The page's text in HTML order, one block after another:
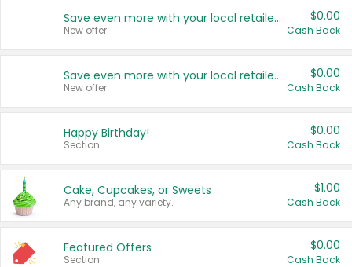
Save even more with your local retailers
New offer
$0.00
Cash Back
Save even more with your local retailers
New offer
$0.00
Cash Back
Happy Birthday!
Section
$0.00
Cash Back
Cake, Cupcakes, or Sweets
Any brand, any variety.
$1.00
Cash Back
Featured Offers
Section
$0.00
Cash Back